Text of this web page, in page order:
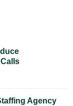
Agency